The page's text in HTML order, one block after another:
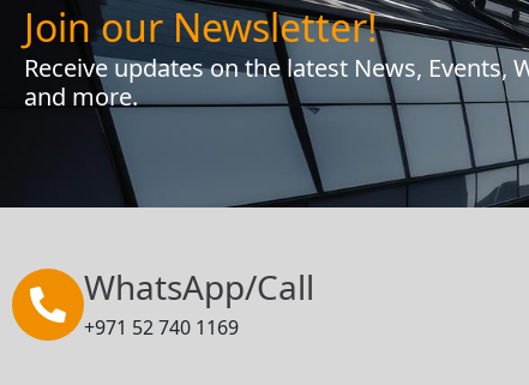
Join our Newsletter!
Receive updates on the latest News, Events,
and more.
WhatsApp/Call
+971 52 740 1169